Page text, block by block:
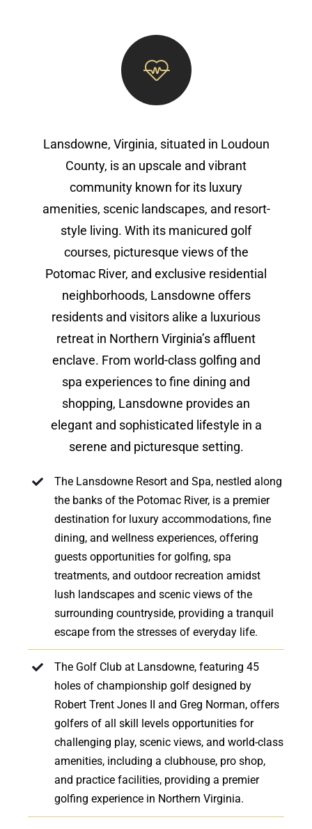
Lansdowne, Virginia, situated in Loudoun
County, is an upscale and vibrant
community known for its luxury
amenities, scenic landscapes, and resort-
style living. With its manicured golf
courses, picturesque views of the
Potomac River, and exclusive residential
neighborhoods, Lansdowne offers
residents and visitors alike a luxurious
retreat in Northern Virginia’s affluent
enclave. From world-class golfing and
spa experiences to fine dining and
shopping, Lansdowne provides an
elegant and sophisticated lifestyle in a
serene and picturesque setting.
The Lansdowne Resort and Spa, nestled along
the banks of the Potomac River, is a premier
destination for luxury accommodations, fine
dining, and wellness experiences, offering
guests opportunities for golfing, spa
treatments, and outdoor recreation amidst
lush landscapes and scenic views of the
surrounding countryside, providing a tranquil
escape from the stresses of everyday life.
The Golf Club at Lansdowne, featuring 45
holes of championship golf designed by
Robert Trent Jones II and Greg Norman, offers
golfers of all skill levels opportunities for
challenging play, scenic views, and world-class
amenities, including a clubhouse, pro shop,
and practice facilities, providing a premier
golfing experience in Northern Virginia.